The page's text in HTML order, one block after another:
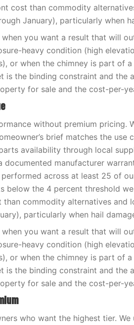
cost than commodity
January), particularly when
when you want a result that will
heavy condition (high
or when the chimney is part of
is the binding constraint and the
for sale and the cost-per-
without premium pricing.
brief matches the
availability through local
documented manufacturer
across at least 25 of
below the 4 percent threshold
commodity alternatives and
particularly when hail
when you want a result that will
heavy condition (high
or when the chimney is part of
is the binding constraint and the
for sale and the cost-per-
who want the highest tier.